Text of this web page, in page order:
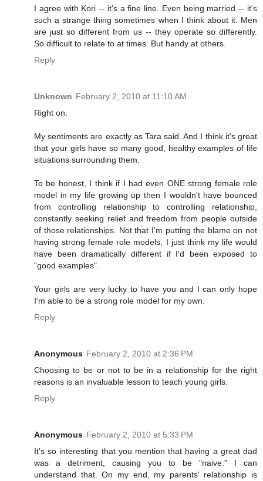
I agree with Kori -- it's a fine line. Even being married -- it's
such a strange thing sometimes when I think about it. Men
are just so different from us -- they operate so differently.
So difficult to relate to at times. But handy at others.
Reply
Unknown February 2, 2010 at 11:10 AM
Right on.
My sentiments are exactly as Tara said. And I think it's great
that your girls have so many good, healthy examples of life
situations surrounding them.
To be honest, I think if I had even ONE strong female role
model in my life growing up then I wouldn't have bounced
from controlling relationship to controlling relationship,
constantly seeking relief and freedom from people outside
of those relationships. Not that I'm putting the blame on not
having strong female role models, I just think my life would
have been dramatically different if I'd been exposed to
"good examples".
Your girls are very lucky to have you and I can only hope
I'm able to be a strong role model for my own.
Reply
Anonymous February 2, 2010 at 2:36 PM
Choosing to be or not to be in a relationship for the right
reasons is an invaluable lesson to teach young girls.
Reply
Anonymous February 2, 2010 at 5:33 PM
It's so interesting that you mention that having a great dad
was a detriment, causing you to be "naive." I can
understand that. On my end, my parents' relationship is